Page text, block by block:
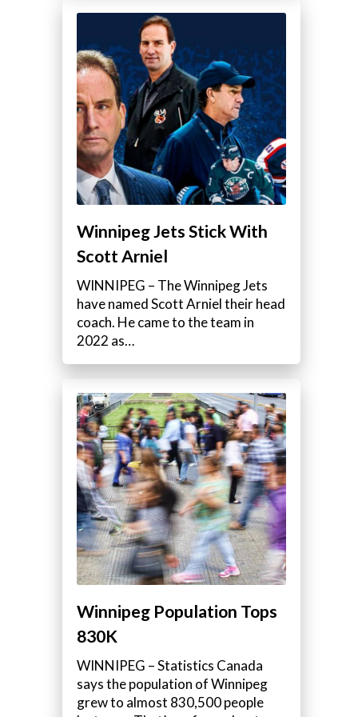
Winnipeg Jets Stick With
Scott Arniel
WINNIPEG – The Winnipeg Jets
have named Scott Arniel their head
coach. He came to the team in
2022 as…
Winnipeg Population Tops
830K
WINNIPEG – Statistics Canada
says the population of Winnipeg
grew to almost 830,500 people